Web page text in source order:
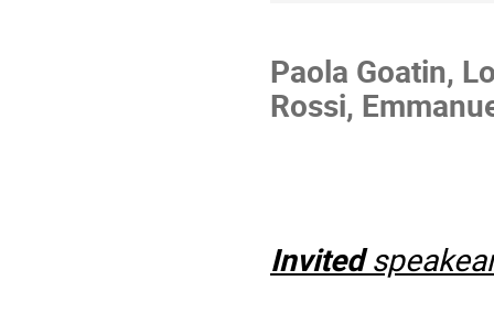
Paola Goatin,
Rossi,
Invited